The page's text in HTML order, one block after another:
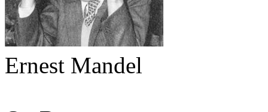
Ernest Mandel